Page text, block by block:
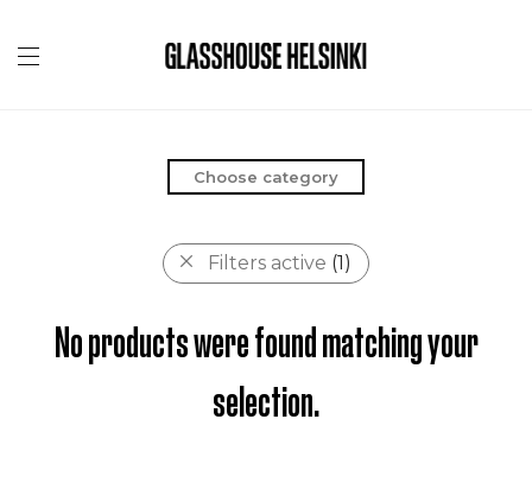
Choose category
Filters active (1)
No products were found matching your
selection.